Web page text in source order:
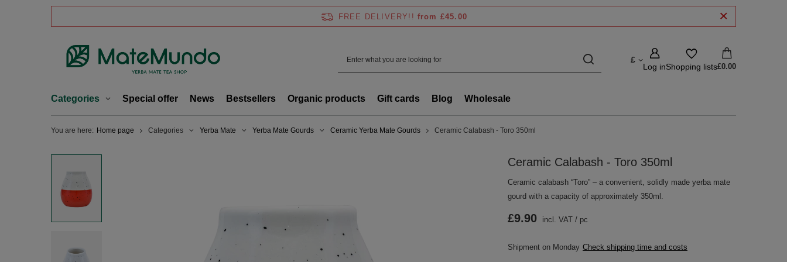
FREE DELIVERY!! from £45.00
£
Log inShopping lists£0.00
Categories Special offer News Bestsellers Organic products Gift cards Blog Wholesale
You are here: Home page Categories Yerba Mate Yerba Mate Gourds Ceramic Yerba Mate Gourds Ceramic Calabash - Toro 350ml
Ceramic Calabash - Toro 350ml
Ceramic calabash “Toro” – a convenient, solidly made yerba mate
gourd with a capacity of approximately 350ml.
Shipmenton Monday Check shipping time and costs
£9.90 incl. VAT / pc